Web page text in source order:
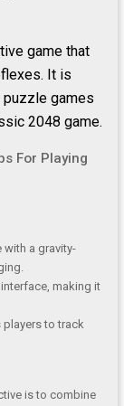
game that
It is
games
2048 game.
For Playing
with a gravity-
making it
to track
is to combine